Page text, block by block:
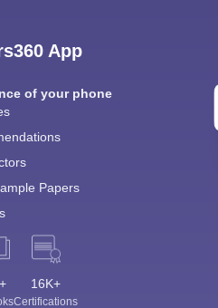
App
of your phone
Papers
16K+
Certifications